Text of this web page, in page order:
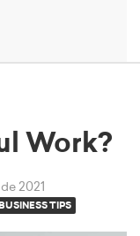
Work?
2021
BUSINESS TIPS